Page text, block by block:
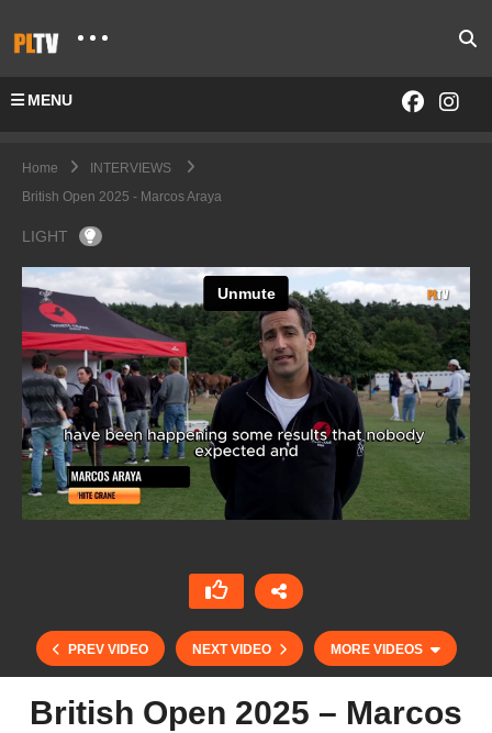
MENU
Home
INTERVIEWS
British Open 2025 - Marcos Araya
LIGHT
PREV VIDEO NEXT VIDEO MORE VIDEOS
British Open 2025 – Marcos